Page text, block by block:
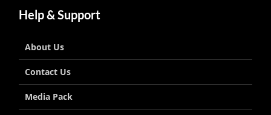
Help & Support
About Us
Contact Us
Media Pack